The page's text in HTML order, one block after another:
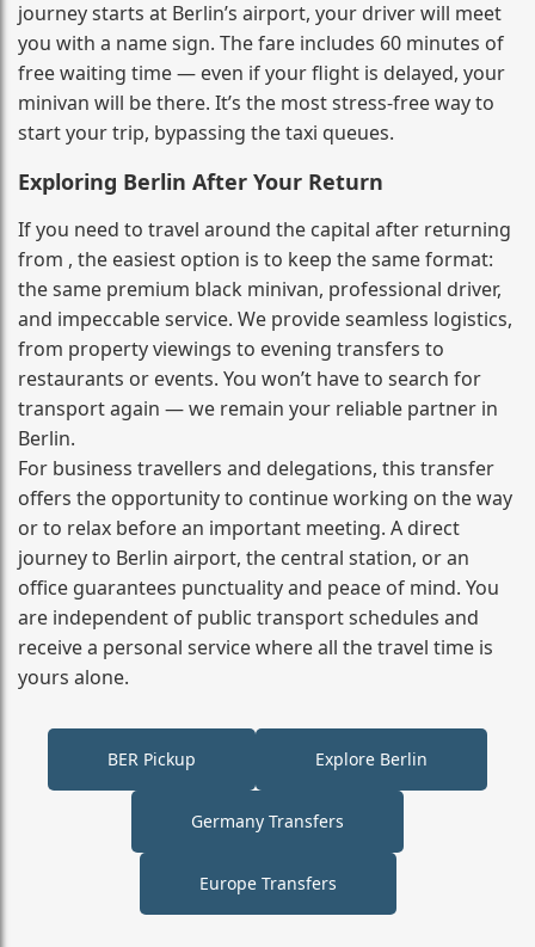
journey starts at Berlin’s airport, your driver will meet
you with a name sign. The fare includes 60 minutes of
free waiting time — even if your flight is delayed, your
minivan will be there. It’s the most stress‑free way to
start your trip, bypassing the taxi queues.
Exploring Berlin After Your Return
If you need to travel around the capital after returning
from , the easiest option is to keep the same format:
the same premium black minivan, professional driver,
and impeccable service. We provide seamless logistics,
from property viewings to evening transfers to
restaurants or events. You won’t have to search for
transport again — we remain your reliable partner in
Berlin.
For business travellers and delegations, this transfer
offers the opportunity to continue working on the way
or to relax before an important meeting. A direct
journey to Berlin airport, the central station, or an
office guarantees punctuality and peace of mind. You
are independent of public transport schedules and
receive a personal service where all the travel time is
yours alone.
BER Pickup Explore Berlin
Germany Transfers
Europe Transfers